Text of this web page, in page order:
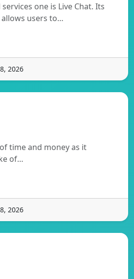
one is Live Chat. Its
users to…
2026
time and money as it
of…
2026